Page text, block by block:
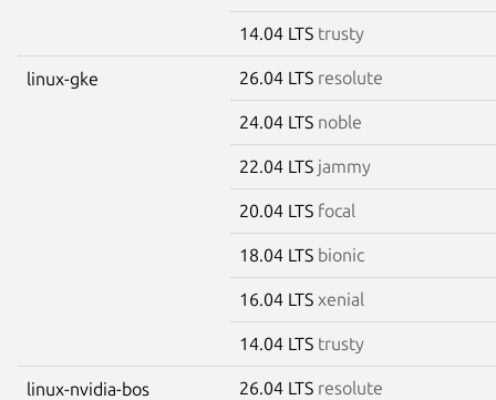
14.04 LTS trusty
linux-gke 26.04 LTS resolute
24.04 LTS noble
22.04 LTS jammy
20.04 LTS focal
18.04 LTS bionic
16.04 LTS xenial
14.04 LTS trusty
linux-nvidia-bos 26.04 LTS resolute